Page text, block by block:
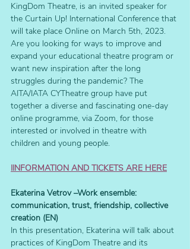
KingDom Theatre, is an invited speaker for
the Curtain Up! International Conference that
will take place Online on March 5th, 2023.
Are you looking for ways to improve and
expand your educational theatre program or
want new inspiration after the long
struggles during the pandemic? The
AITA/IATA CYTheatre group have put
together a diverse and fascinating one-day
online programme, via Zoom, for those
interested or involved in theatre with
children and young people.
IINFORMATION AND TICKETS ARE HERE
Ekaterina Vetrov –Work ensemble:
communication, trust, friendship, collective
creation (EN)
In this presentation, Ekaterina will talk about
practices of KingDom Theatre and its